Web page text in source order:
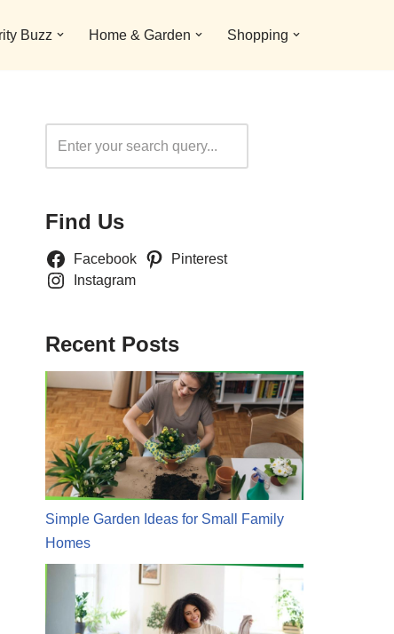
Buzz Home & Garden Shopping
Find Us
Facebook
Pinterest
Instagram
Recent Posts
Simple Garden Ideas for Small Family
Homes